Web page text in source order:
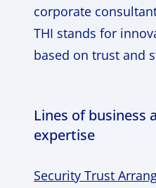
corporate
THI stands for
based on trust and
Lines of business
expertise
Security Trust